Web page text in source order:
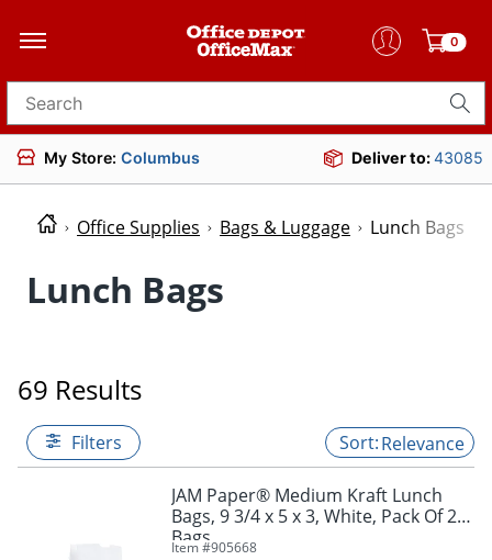
0
Search for products
My Store: Columbus Deliver to:43085
Office Supplies Bags & Luggage Lunch Bags
Lunch Bags
69 Results
Filters Relevance
JAM Paper® Medium Kraft Lunch
Bags, 9 3/4 x 5 x 3, White, Pack Of 25
Bags
Item #905668